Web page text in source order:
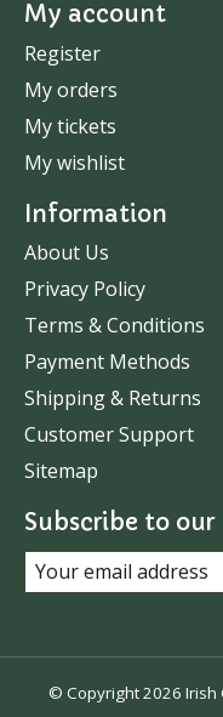
My account
Register
My orders
My tickets
My wishlist
Information
About Us
Privacy Policy
Terms & Conditions
Payment Methods
Shipping & Returns
Customer Support
Sitemap
Subscribe to
© Copyright 2026 Irish